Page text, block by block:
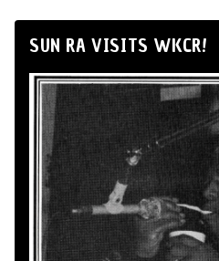
SUN RA VISITS WKCR!